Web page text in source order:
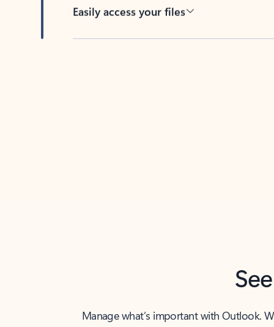
Easily access your files
Manage what’s important with Outlook.